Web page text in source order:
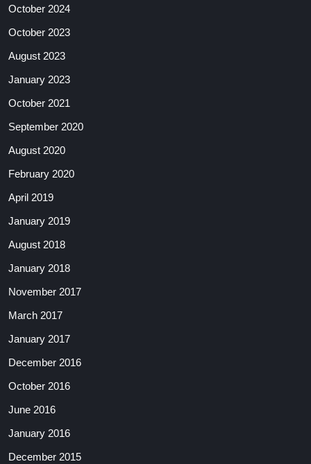
October 2024
October 2023
August 2023
January 2023
October 2021
September 2020
August 2020
February 2020
April 2019
January 2019
August 2018
January 2018
November 2017
March 2017
January 2017
December 2016
October 2016
June 2016
January 2016
December 2015